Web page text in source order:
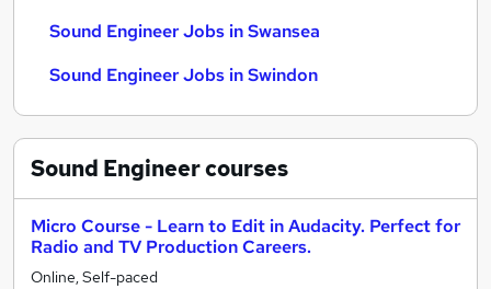
Sound Engineer Jobs in Swansea
Sound Engineer Jobs in Swindon
Sound Engineercourses
Micro Course - Learn to Edit in Audacity. Perfect for
Radio and TV Production Careers.
Online, Self-paced